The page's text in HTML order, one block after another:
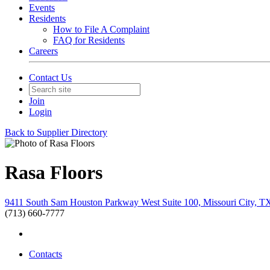
Events
Residents
How to File A Complaint
FAQ for Residents
Careers
Contact Us
Join
Login
Back to Supplier Directory
Rasa Floors
9411 South Sam Houston Parkway West Suite 100, Missouri City,
(713) 660-7777
Contacts